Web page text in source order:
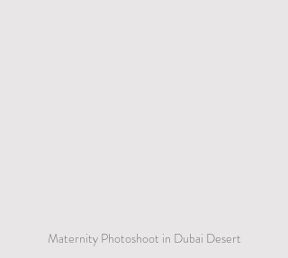
Maternity Photoshoot in Dubai Desert